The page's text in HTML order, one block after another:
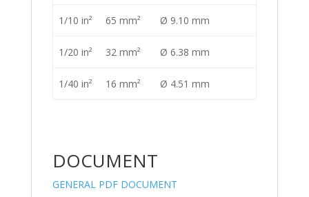
1/10 in² 65 mm² Ø 9.10 mm
1/20 in² 32 mm² Ø 6.38 mm
1/40 in² 16 mm² Ø 4.51 mm
DOCUMENT
GENERAL PDF DOCUMENT